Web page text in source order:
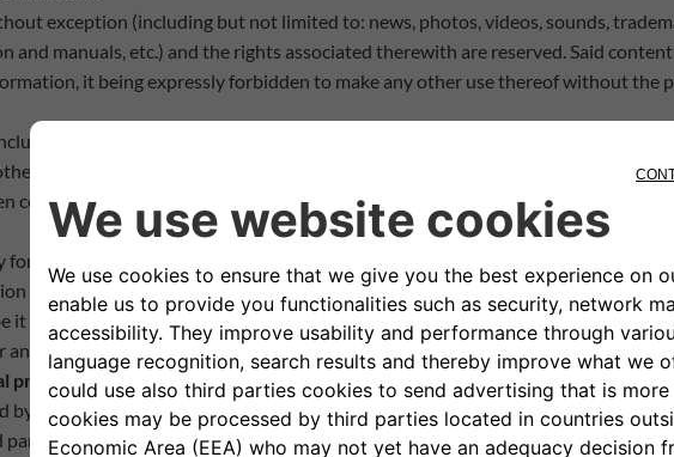
exception (including but not limited to: news, photos, videos, sounds,
and manuals, etc.) and the rights associated therewith are reserved. Said
it being expressly forbidden to make any other use thereof without
the trademarks mentioned or reproduced on the Website, designs and
applicable regulations on intellectual property protection and, therefore,
consent of Clickar or other rights holders.
for the information and instructions contained on the Website. Specifically, said
or suitability for a particular purpose, or that the Products do not infringe
it direct or indirect, including lost profits, arising from the use or inability to
omissions or errors.
property
by Clickar in compliance with third-party intellectual property rights. Some
without Clickar’s authorisation; Clickar does not allow materials that